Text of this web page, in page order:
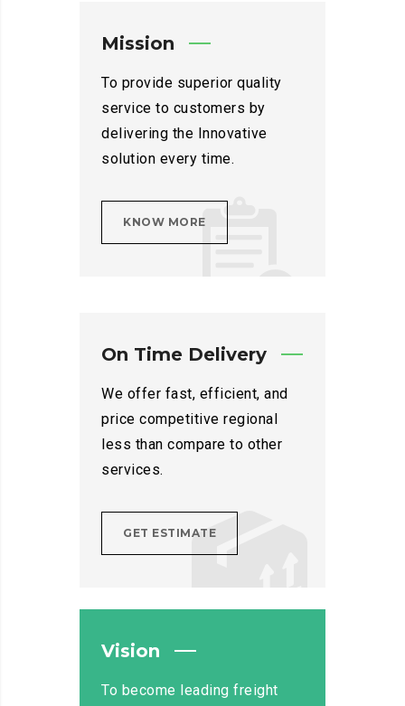
Mission
To provide superior quality
service to customers by
delivering the Innovative
solution every time.
KNOW MORE
On Time Delivery
We offer fast, efficient, and
price competitive regional
less than compare to other
services.
GET ESTIMATE
Vision
To become leading freight